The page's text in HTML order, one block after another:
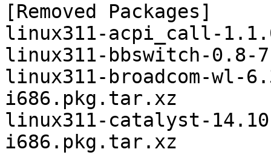
[Removed Packages]
linux311-acpi_call-
linux311-bbswitch-
linux311-broadcom-wl-
i686.pkg.tar.xz
linux311-catalyst-
i686.pkg.tar.xz